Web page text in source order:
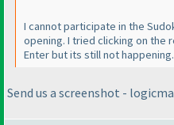
I cannot participate in the
opening. I tried clicking on the
Enter but its still not
Send us a screenshot -